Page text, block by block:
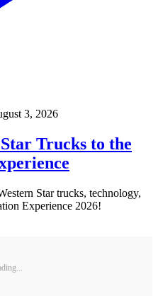
3, 2026
Trucks to the
Star trucks, technology,
Experience 2026!